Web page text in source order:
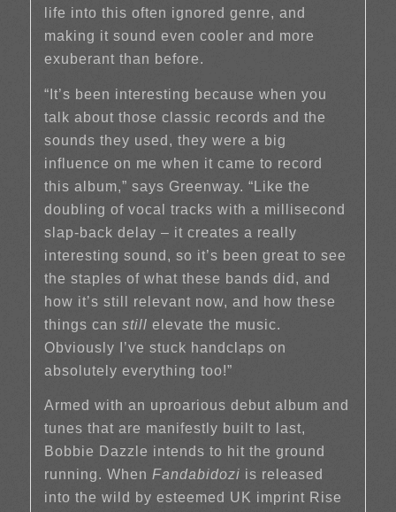
life into this often ignored genre, and
making it sound even cooler and more
exuberant than before.
“It’s been interesting because when you
talk about those classic records and the
sounds they used, they were a big
influence on me when it came to record
this album,” says Greenway. “Like the
doubling of vocal tracks with a millisecond
slap-back delay – it creates a really
interesting sound, so it’s been great to see
the staples of what these bands did, and
how it’s still relevant now, and how these
things can still elevate the music.
Obviously I’ve stuck handclaps on
absolutely everything too!”
Armed with an uproarious debut album and
tunes that are manifestly built to last,
Bobbie Dazzle intends to hit the ground
running. When Fandabidozi is released
into the wild by esteemed UK imprint Rise